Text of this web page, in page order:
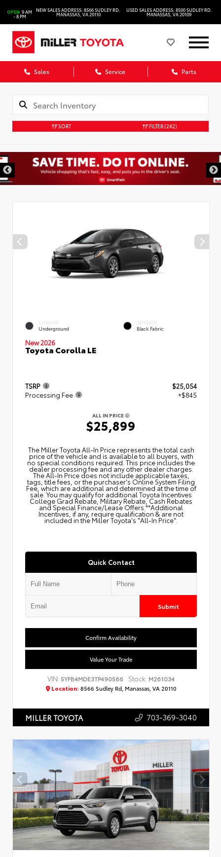
OPEN 9 AM
- 8 PM
NEW SALES ADDRESS: 8566 SUDLEY RD.
MANASSAS, VA 20110
USED SALES ADDRESS: 8500 SUDLEY RD.
MANASSAS, VA 20109
Sales Service Parts
SORT FILTER(242)
EXTERIOR
Underground
INTERIOR
Black Fabric
New 2026
Toyota Corolla LE
TSRP
$25,054
Processing Fee
+$845
ALL IN PRICE
$25,899
The Miller Toyota All‑In Price represents the total cash
price of the vehicle and is available to all buyers, with
no special conditions required. This price includes the
dealer processing fee and any other dealer charges.
The All‑In Price does not include applicable taxes,
tags, title fees, or the purchaser's Online System Filing
Fee, which are additional and determined at the time of
sale. You may qualify for additional Toyota Incentives
College Grad Rebate, Military Rebate, Cash Rebates
and Special Finance/Lease Offers.**Additional
Incentives, if any, require qualification & are not
included in the Miller Toyota's "All-In Price".
Quick Contact
Submit
Confirm Availability
Value Your Trade
VIN:5YFB4MDE3TP490566 Stock: M261034
Location: 8566 Sudley Rd, Manassas, VA 20110
MILLER TOYOTA 703-369-3040